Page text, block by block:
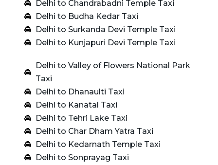
Delhi to Chandrabadni Temple Taxi
Delhi to Budha Kedar Taxi
Delhi to Surkanda Devi Temple Taxi
Delhi to Kunjapuri Devi Temple Taxi
Delhi to Valley of Flowers National Park
Taxi
Delhi to Dhanaulti Taxi
Delhi to Kanatal Taxi
Delhi to Tehri Lake Taxi
Delhi to Char Dham Yatra Taxi
Delhi to Kedarnath Temple Taxi
Delhi to Sonprayag Taxi